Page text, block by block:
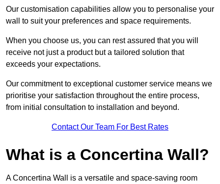
Our customisation capabilities allow you to personalise your
wall to suit your preferences and space requirements.
When you choose us, you can rest assured that you will
receive not just a product but a tailored solution that
exceeds your expectations.
Our commitment to exceptional customer service means we
prioritise your satisfaction throughout the entire process,
from initial consultation to installation and beyond.
Contact Our Team For Best Rates
What is a Concertina Wall?
A Concertina Wall is a versatile and space-saving room